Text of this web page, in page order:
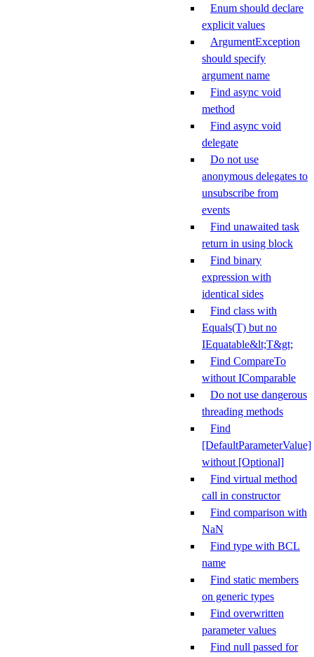
Enum should declare
explicit values
ArgumentException
should specify
argument name
Find async void
method
Find async void
delegate
Do not use
anonymous delegates to
unsubscribe from
events
Find unawaited task
return in using block
Find binary
expression with
identical sides
Find class with
Equals(T) but no
IEquatable&lt;T&gt;
Find CompareTo
without IComparable
Do not use dangerous
threading methods
Find
[DefaultParameterValue]
without [Optional]
Find virtual method
call in constructor
Find comparison with
NaN
Find type with BCL
name
Find static members
on generic types
Find overwritten
parameter values
Find null passed for